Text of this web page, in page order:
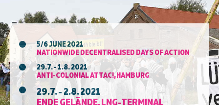
5/6 JUNE 2021
NATIONWIDE DECENTRALISED DAYS OF ACTION
29.7. - 1.8. 2021
ANTI-COLONIAL ATTAC!, HAMBURG
29.7. - 2.8. 2021
ENDE GELÄNDE, LNG-TERMINAL